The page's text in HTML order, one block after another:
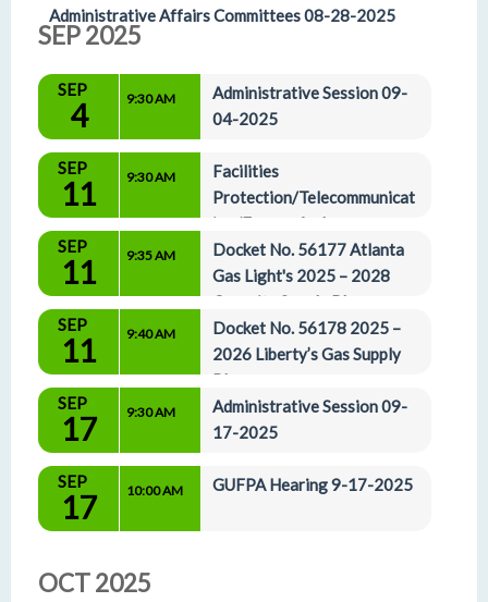
Administrative Affairs Committees 08-28-2025
SEP 2025
SEP
4 9:30 AM
Administrative Session 09-
04-2025
SEP
11 9:30 AM
Facilities
Protection/Telecommunicat
ion/Energy And
Administrative Affairs Committees 09-11-2025
SEP
11 9:35 AM
Docket No. 56177 Atlanta
Gas Light's 2025 – 2028
Capacity Supply Plan
SEP
11 9:40 AM
Docket No. 56178 2025 –
2026 Liberty’s Gas Supply
Plan
SEP
17 9:30 AM
Administrative Session 09-
17-2025
SEP
17 10:00 AM GUFPA Hearing 9-17-2025
OCT 2025